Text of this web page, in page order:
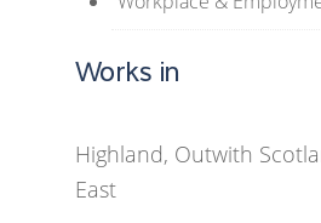
Works in
Highland, Outwith
East